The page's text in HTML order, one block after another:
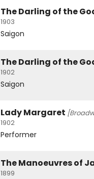
The Darling of the
1903
Saigon
The Darling of the
1902
Saigon
Lady Margaret
1902
Performer
The Manoeuvres of
1899